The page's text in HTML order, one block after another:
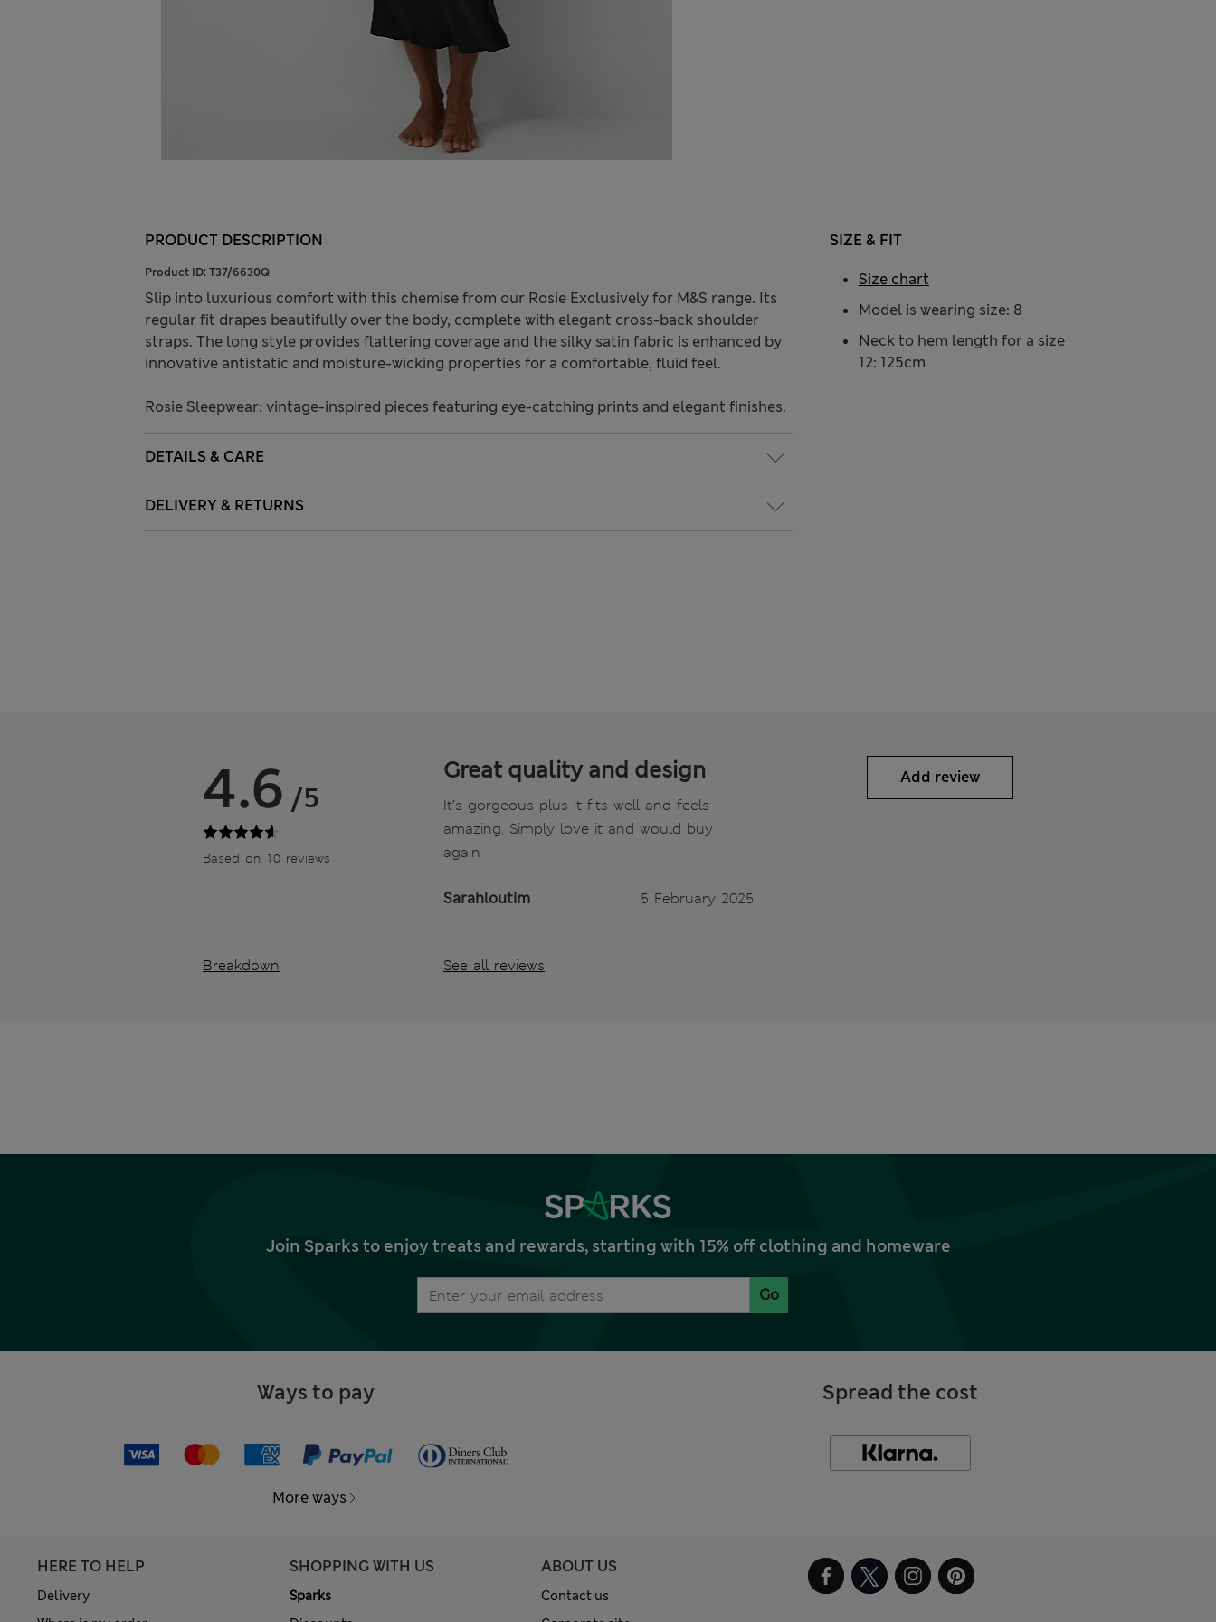
PRODUCT DESCRIPTION
Product ID: T37/6630Q
Slip into luxurious comfort with this chemise from our Rosie Exclusively for M&S range. Its
regular fit drapes beautifully over the body, complete with elegant cross-back shoulder
straps. The long style provides flattering coverage and the silky satin fabric is enhanced by
innovative antistatic and moisture-wicking properties for a comfortable, fluid feel.
Rosie Sleepwear: vintage-inspired pieces featuring eye-catching prints and elegant finishes.
DETAILS & CARE
DELIVERY & RETURNS
SIZE & FIT
Model is wearing size: 8
Neck to hem length for a size
12: 125cm
Size chart
4.6 /5
Based on 10 reviews
Breakdown
Great quality and design
It’s gorgeous plus it fits well and feels
amazing. Simply love it and would buy
again
Sarahloutim 5 February 2025
See all reviews
Add review
Join Sparks to enjoy treats and rewards, starting with 15% off clothing and homeware
Go
Ways to pay
More ways
Spread the cost
HERE TO HELP
Delivery
SHOPPING WITH US
Sparks
ABOUT US
Contact us